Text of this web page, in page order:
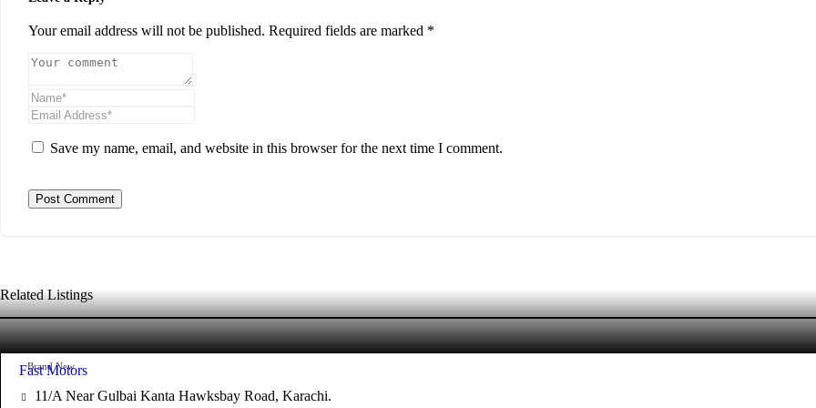
Your email address will not be published. Required fields are marked *
Save my name, email, and website in this browser for the next time I comment.
Related Listings
Brand New
Fast Motors
11/A Near Gulbai Kanta Hawksbay Road, Karachi.